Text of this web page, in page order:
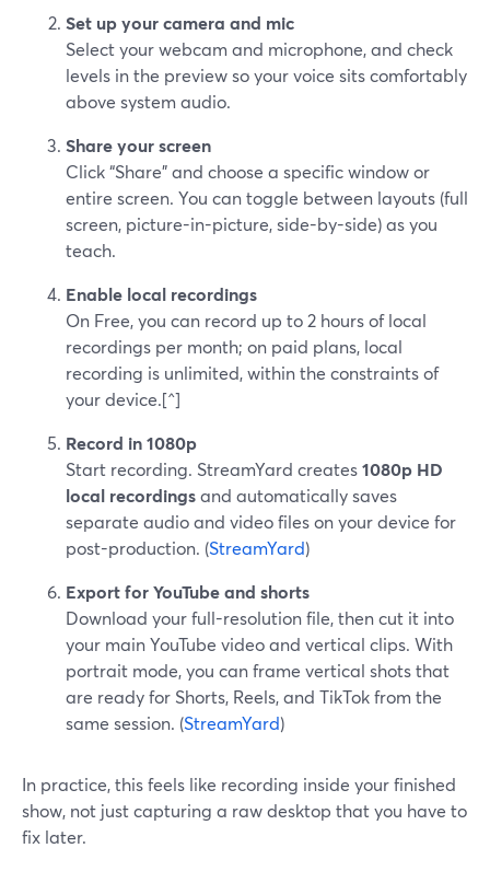
Set up your camera and mic
Select your webcam and microphone, and check
levels in the preview so your voice sits comfortably
above system audio.
Share your screen
Click “Share” and choose a specific window or
entire screen. You can toggle between layouts (full
screen, picture-in-picture, side-by-side) as you
teach.
Enable local recordings
On Free, you can record up to 2 hours of local
recordings per month; on paid plans, local
recording is unlimited, within the constraints of
your device.[^]
Record in 1080p
Start recording. StreamYard creates1080p HD
local recordingsand automatically saves
separate audio and video files on your device for
post-production. (StreamYard)
Export for YouTube and shorts
Download your full-resolution file, then cut it into
your main YouTube video and vertical clips. With
portrait mode, you can frame vertical shots that
are ready for Shorts, Reels, and TikTok from the
same session. (StreamYard)
In practice, this feels like recording inside your finished
show, not just capturing a raw desktop that you have to
fix later.